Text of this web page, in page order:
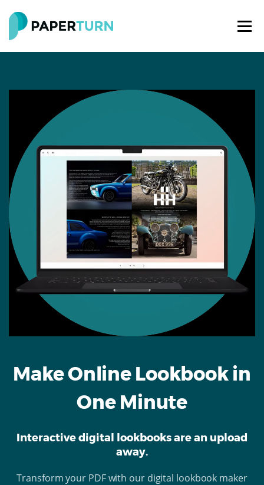
Make Online Lookbook in
One Minute
Interactive digital lookbooks are an upload
away.
Transform your PDF with our digital lookbook maker